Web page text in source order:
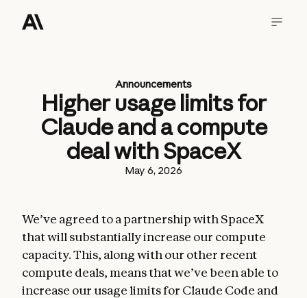
Announcements
Higher usage limits for
Claude and a compute
deal with SpaceX
May 6, 2026
We’ve agreed to a partnership with SpaceX
that will substantially increase our compute
capacity. This, along with our other recent
compute deals, means that we’ve been able to
increase our usage limits for Claude Code and